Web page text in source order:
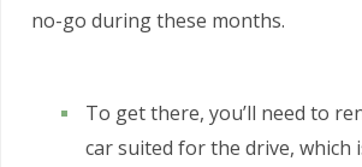
no-go during these months.
To get there, you’ll need to
car suited for the drive, which